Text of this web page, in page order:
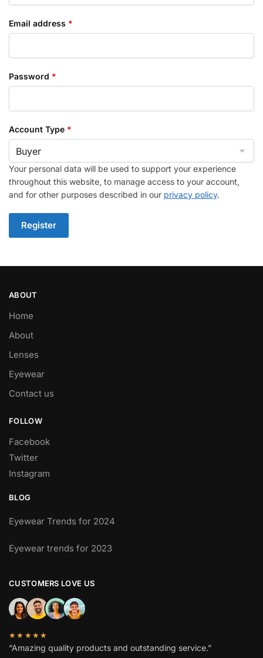
Email address *
Password *
Account Type *
Your personal data will be used to support your experience
throughout this website, to manage access to your account,
and for other purposes described in our privacy policy.
Register
ABOUT
Home
About
Lenses
Eyewear
Contact us
FOLLOW
Facebook
Twitter
Instagram
BLOG
Eyewear Trends for 2024
Eyewear trends for 2023
CUSTOMERS LOVE US
★★★★★
“Amazing quality products and outstanding service.”